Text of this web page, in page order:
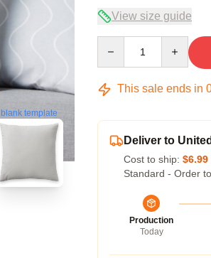
blank template
View size guide
This sale ends in
Deliver to
Cost to ship: $6.99
Standard - Order
Production
Today